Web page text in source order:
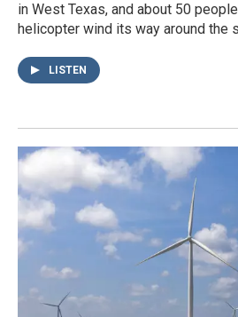
in West Texas, and about 50
helicopter wind its way around the
LISTEN